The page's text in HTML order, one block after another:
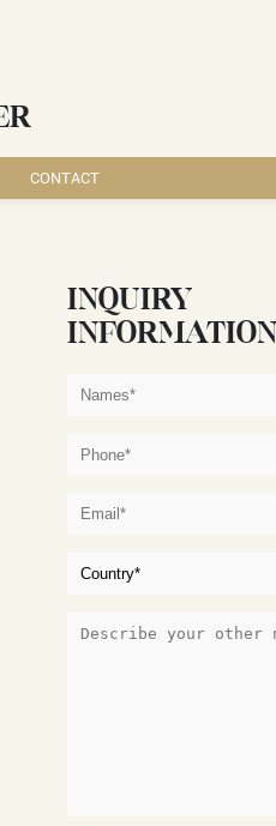
CONTACT
INQUIRY
INFORMATION